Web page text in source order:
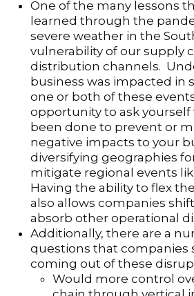
One of the many lessons
learned through the
severe weather in the
vulnerability of our supply
distribution channels.
business was impacted in
one or both of these
opportunity to ask
been done to prevent or
negative impacts to your
diversifying geographies
mitigate regional events
Having the ability to flex
also allows companies
absorb other operational
Additionally, there are a
questions that companies
coming out of these
Would more control